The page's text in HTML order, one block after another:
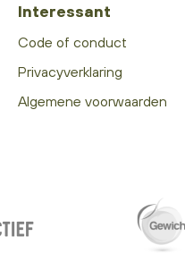
Interessant
Code of conduct
Privacyverklaring
Algemene voorwaarden